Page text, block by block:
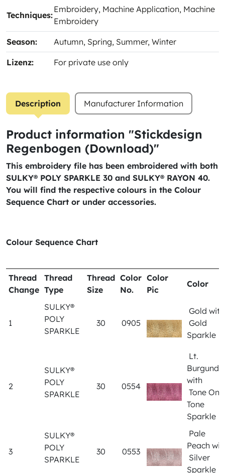
Techniques:
Embroidery, Machine Application, Machine
Embroidery
Season: Autumn, Spring, Summer, Winter
Lizenz: For private use only
Description Manufacturer Information
Product information "Stickdesign
Regenbogen (Download)"
This embroidery file has been embroidered with both
SULKY® POLY SPARKLE 30 and SULKY® RAYON 40.
You will find the respective colours in the Colour
Sequence Chart or under accessories.
Colour Sequence Chart
Thread
Change
Thread
Type
Thread
Size
Color
No.
Color
Pic
Color
1
SULKY®
POLY
SPARKLE
30 0905
Gold
Gold
Sparkle
2
SULKY®
POLY
SPARKLE
30 0554
Lt.
Burgundy
with
Tone On
Tone
Sparkle
3
SULKY®
POLY
SPARKLE
30 0553
Pale
Peach
Silver
Sparkle